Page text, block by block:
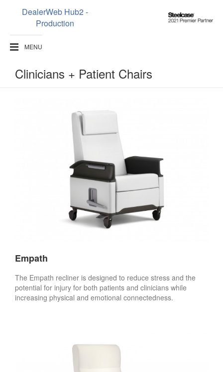
DealerWeb Hub2 -
Production
Steelcase
MENU
Clinicians + Patient Chairs
Empath
The Empath recliner is designed to reduce stress and the
potential for injury for both patients and clinicians while
increasing physical and emotional connectedness.